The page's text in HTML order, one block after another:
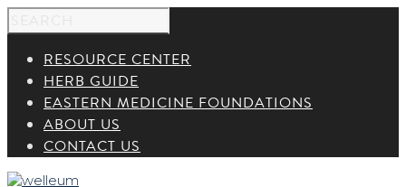
RESOURCE CENTER
HERB GUIDE
EASTERN MEDICINE FOUNDATIONS
ABOUT US
CONTACT US